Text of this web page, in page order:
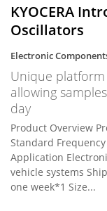
KYOCERA
Oscillators
Electronic
Unique
allowing
day
Product Overview Product name Z-Series Clock Oscillator
Standard
Application
vehicle systems Shipment As soon as next day*1 As soon as
one week*1 Size...